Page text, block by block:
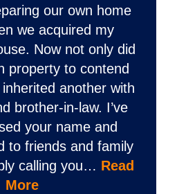
our own home
we acquired my
Now not only did
property to contend
another with
brother-in-law. I’ve
your name and
to friends and family
calling you… Read
More